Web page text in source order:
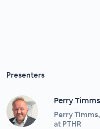
Presenters
Perry Timms
Perry
at PTHR